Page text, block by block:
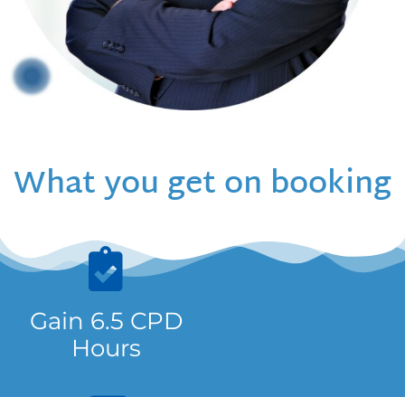
What you get on booking
Gain 6.5 CPD
Hours